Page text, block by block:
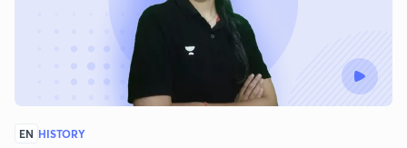
EN HISTORY